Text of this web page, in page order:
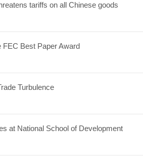
tariffs on all Chinese goods
FEC Best Paper Award
Turbulence
at National School of Development